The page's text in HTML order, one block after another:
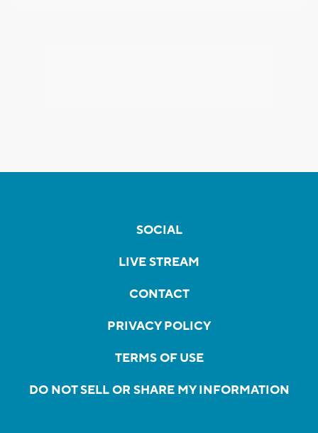
SOCIAL
LIVE STREAM
CONTACT
PRIVACY POLICY
TERMS OF USE
DO NOT SELL OR SHARE MY INFORMATION